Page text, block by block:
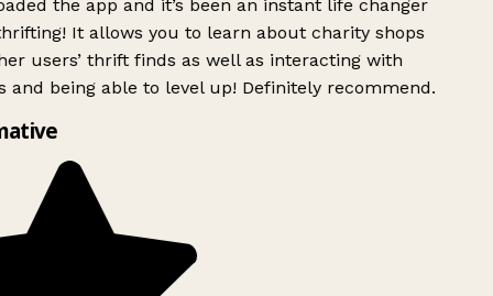
the app and it’s been an instant life changer
It allows you to learn about charity shops
users’ thrift finds as well as interacting with
and being able to level up! Definitely recommend.